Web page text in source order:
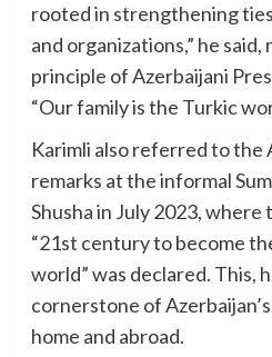
rooted in strengthening
and organizations,” he
principle of Azerbaijani
“Our family is the Turkic
Karimli also referred to the
remarks at the informal
Shusha in July 2023,
“21st century to become
world” was declared. This,
cornerstone of
home and abroad.